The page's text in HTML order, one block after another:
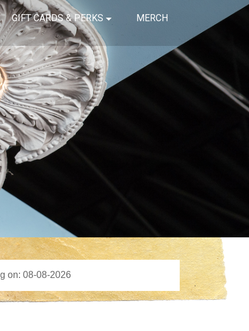
GIFT CARDS & PERKS MERCH